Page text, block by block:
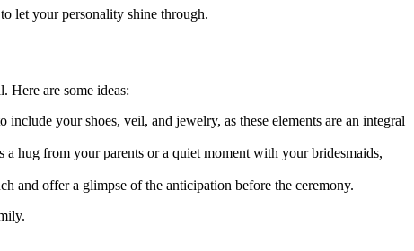
let your personality shine through.
Here are some ideas:
your shoes, veil, and jewelry, as these elements are an integral
hug from your parents or a quiet moment with your bridesmaids,
and offer a glimpse of the anticipation before the ceremony.